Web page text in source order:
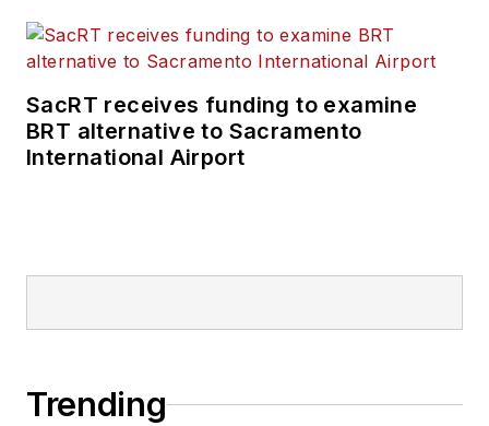
SacRT receives funding to examine
BRT alternative to Sacramento
International Airport
Trending